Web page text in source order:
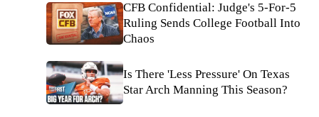
CFB Confidential: Judge's 5-For-5
Ruling Sends College Football Into
Chaos
Is There 'Less Pressure' On Texas
Star Arch Manning This Season?